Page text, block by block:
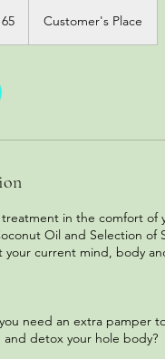
Customer's Place
in the comfort of
Oil and Selection of
your current mind, body
need an extra pamper
detox your hole body?